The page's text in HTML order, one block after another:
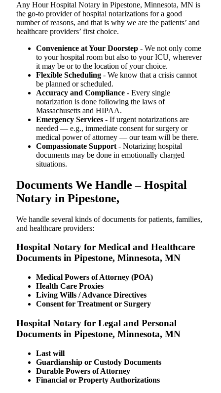
Any Hour Hospital Notary in Pipestone, Minnesota, MN is
the go-to provider of hospital notarizations for a good
number of reasons, and that is why we are the patients’ and
healthcare providers’ first choice.
Convenience at Your Doorstep - We not only come
to your hospital room but also to your ICU, wherever
it may be or to the location of your choice.
Flexible Scheduling - We know that a crisis cannot
be planned or scheduled.
Accuracy and Compliance - Every single
notarization is done following the laws of
Massachusetts and HIPAA.
Emergency Services - If urgent notarizations are
needed — e.g., immediate consent for surgery or
medical power of attorney — our team will be there.
Compassionate Support - Notarizing hospital
documents may be done in emotionally charged
situations.
Documents We Handle – Hospital
Notary in Pipestone,
We​‍​‌‍​‍‌​‍​‌‍​‍‌ handle several kinds of documents for patients, families,
and healthcare providers:
Hospital Notary for Medical and Healthcare
Documents in Pipestone, Minnesota, MN
Medical Powers of Attorney (POA)
Health Care Proxies
Living Wills / Advance Directives
Consent for Treatment or Surgery
Hospital Notary for Legal and Personal
Documents in Pipestone, Minnesota, MN
Last will
Guardianship or Custody Documents
Durable Powers of Attorney
Financial or Property Authorizations